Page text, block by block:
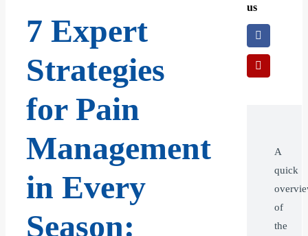
7 Expert
Strategies
for Pain
Management
in Every
Season:
us
A
quick
of
the